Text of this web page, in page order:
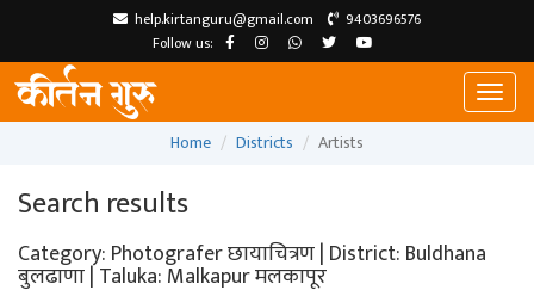
help.kirtanguru@gmail.com
9403696576
Follow us:
Home
Districts Artists
Search results
Category: Photografer छायाचित्रण | District: Buldhana
बुलढाणा | Taluka: Malkapur मलकापूर